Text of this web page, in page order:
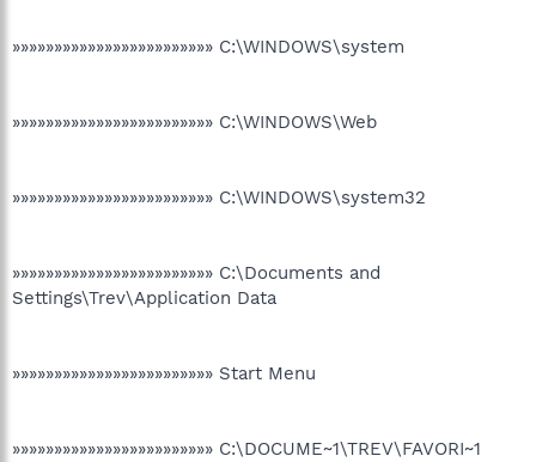
»»»»»»»»»»»»»»»»»»»»»»»» C:\WINDOWS\system
»»»»»»»»»»»»»»»»»»»»»»»» C:\WINDOWS\Web
»»»»»»»»»»»»»»»»»»»»»»»» C:\WINDOWS\system32
»»»»»»»»»»»»»»»»»»»»»»»» C:\Documents and
Settings\Trev\Application Data
»»»»»»»»»»»»»»»»»»»»»»»» Start Menu
»»»»»»»»»»»»»»»»»»»»»»»» C:\DOCUME~1\TREV\FAVORI~1